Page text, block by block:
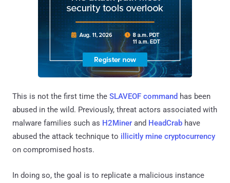
This is not the first time the SLAVEOF command has been
abused in the wild. Previously, threat actors associated with
malware families such as H2Miner and HeadCrab have
abused the attack technique to illicitly mine cryptocurrency
on compromised hosts.
In doing so, the goal is to replicate a malicious instance